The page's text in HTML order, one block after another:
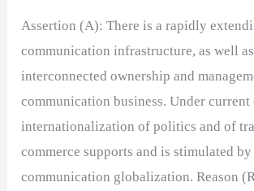
Assertion (A): There is a rapidly
communication infrastructure, as well
interconnected ownership and
communication business. Under
internationalization of politics and of
commerce supports and is stimulated by
communication globalization. Reason